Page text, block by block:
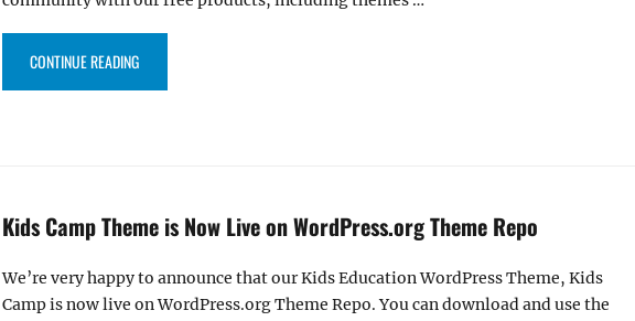
CONTINUE READING“PHOTOFOCUS THEME IS NOW LIVE ON WORDPRESS.ORG THEME REPO”
Kids Camp Theme is Now Live on WordPress.org Theme Repo
We’re very happy to announce that our Kids Education WordPress Theme, Kids
Camp is now live on WordPress.org Theme Repo. You can download and use the